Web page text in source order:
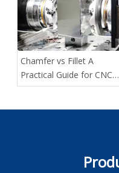
Chamfer vs Fillet A
Practical Guide for CNC
Designers